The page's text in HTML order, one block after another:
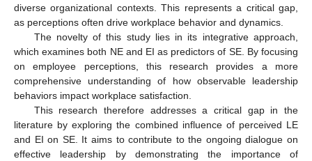
diverse organizational contexts. This represents a critical gap,
as perceptions often drive workplace behavior and dynamics.
The novelty of this study lies in its integrative approach,
which examines both NE and EI as predictors of SE. By focusing
on employee perceptions, this research provides a more
comprehensive understanding of how observable leadership
behaviors impact workplace satisfaction.
This research therefore addresses a critical gap in the
literature by exploring the combined influence of perceived LE
and EI on SE. It aims to contribute to the ongoing dialogue on
effective leadership by demonstrating the importance of